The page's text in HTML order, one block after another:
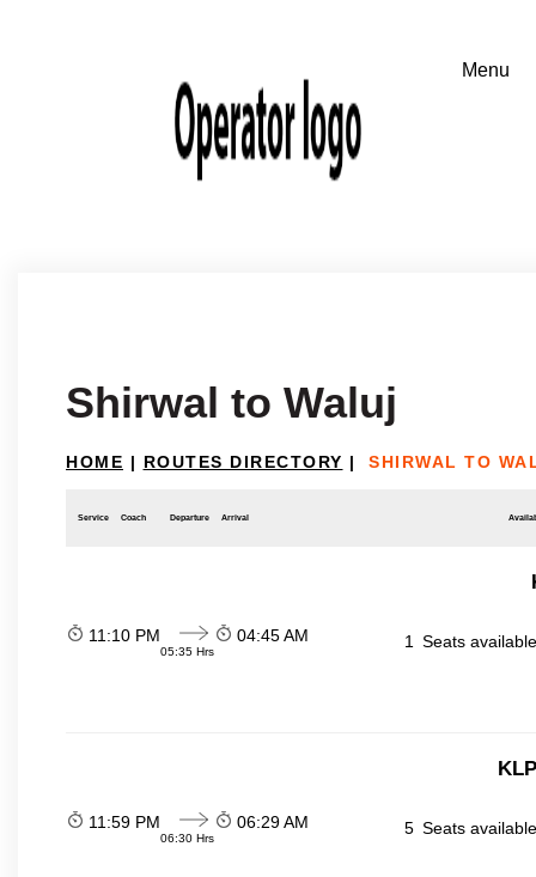
Shirwal to Waluj
HOME | ROUTES DIRECTORY | SHIRWAL TO
Service Coach Departure Arrival
11:10 PM
05:35 Hrs
04:45 AM 1 Seats
11:59 PM
06:30 Hrs
06:29 AM 5 Seats